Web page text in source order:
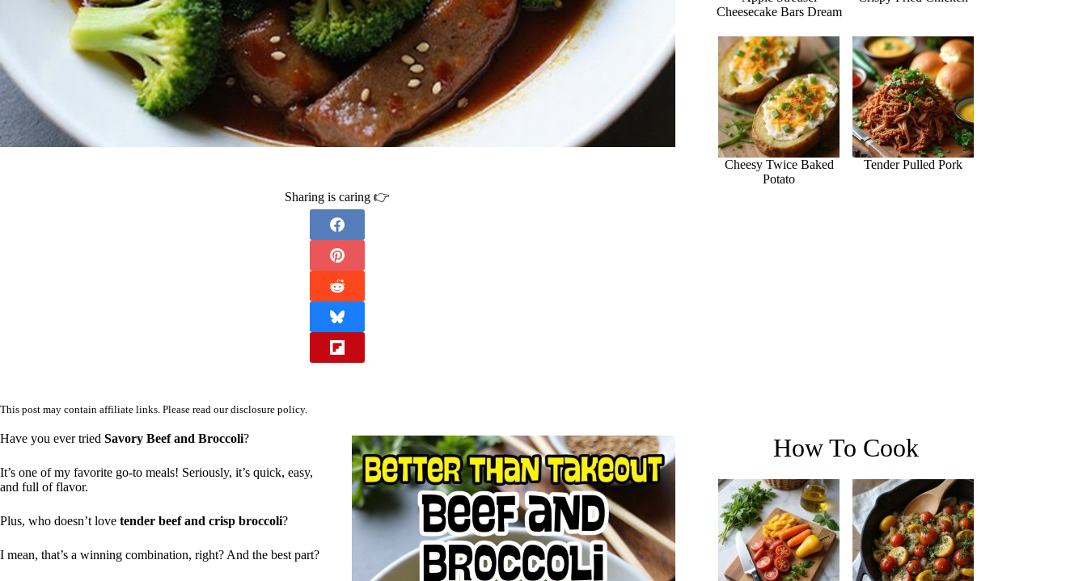
Sharing is caring 👉
This post may contain affiliate links. Please read ourdisclosure policy.
Have you ever tried Savory Beef and Broccoli?
It’s one of my favorite go-to meals! Seriously, it’s quick, easy,
and full of flavor.
Plus, who doesn’t love tender beef and crisp broccoli?
I mean, that’s a winning combination, right? And the best part?
Cheesecake Bars Dream
Cheesy Twice Baked
Potato
Tender Pulled Pork
How To Cook